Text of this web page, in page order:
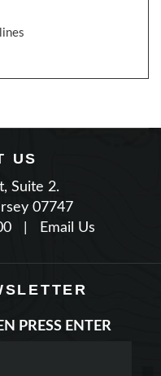
US
Suite 2.
07747
| Email Us